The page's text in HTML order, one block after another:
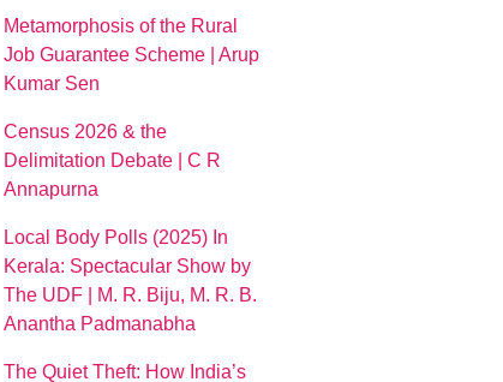
Metamorphosis of the Rural
Job Guarantee Scheme | Arup
Kumar Sen
Census 2026 & the
Delimitation Debate | C R
Annapurna
Local Body Polls (2025) In
Kerala: Spectacular Show by
The UDF | M. R. Biju, M. R. B.
Anantha Padmanabha
The Quiet Theft: How India’s